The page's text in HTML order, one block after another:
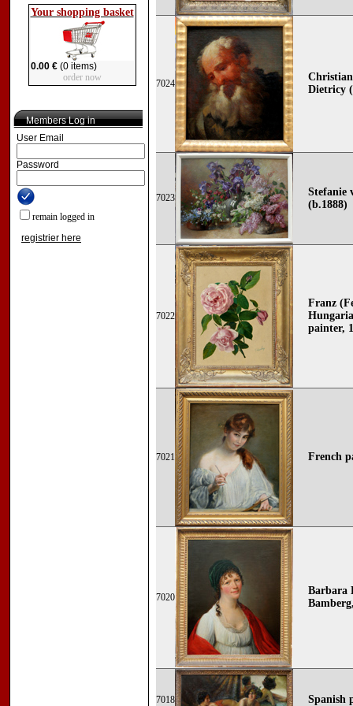
Your shopping basket
0.00 €(0 items)
order now
Members Log in
User Email
Password
remain logged in
registrier here
7024
Dietricy
7023
Stefanie
(b.1888)
7022
Franz
painter,
7021 French
7020
Barbara
7018 Spanish